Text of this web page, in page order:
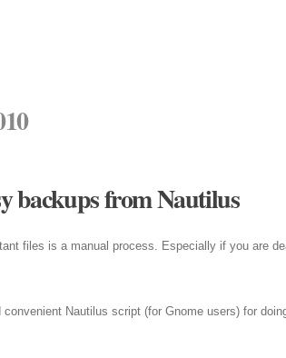
backups from Nautilus
files is a manual process. Especially if you are
Nautilus script (for Gnome users) for